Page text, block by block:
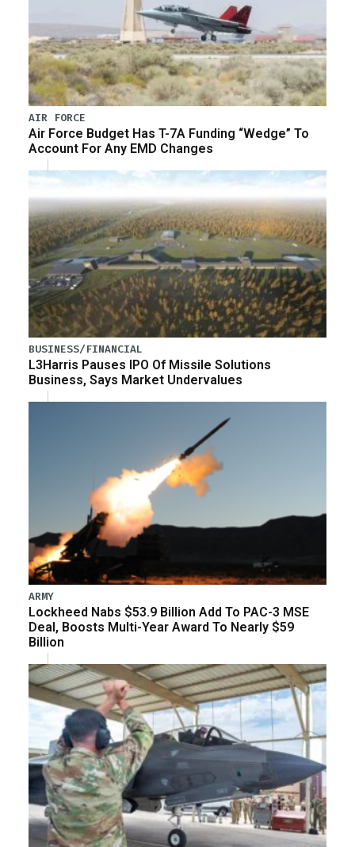
AIR FORCE
Air Force Budget Has T-7A Funding “Wedge” To
Account For Any EMD Changes
BUSINESS/FINANCIAL
L3Harris Pauses IPO Of Missile Solutions
Business, Says Market Undervalues
ARMY
Lockheed Nabs $53.9 Billion Add To PAC-3 MSE
Deal, Boosts Multi-Year Award To Nearly $59
Billion